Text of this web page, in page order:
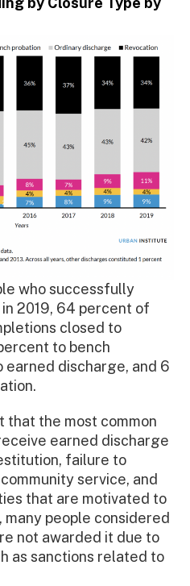
who successfully
2019, 64 percent of
closed to
to bench
earned discharge, and 6
the most common
earned discharge
failure to
service, and
that are motivated to
people considered
not awarded it due to
as sanctions related to